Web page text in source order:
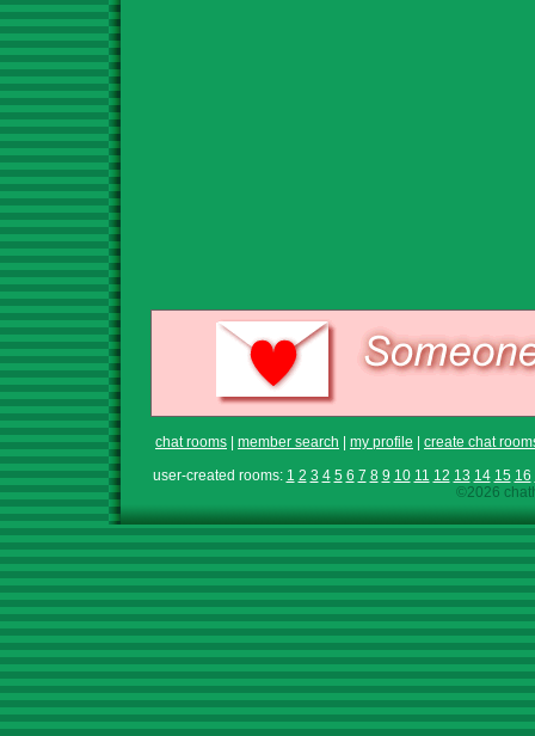
chat rooms member search my profile
create chat
user-created rooms: 1 2 3 4 5 6 7 8 9 10 11 12 13 14 15 16
©2026